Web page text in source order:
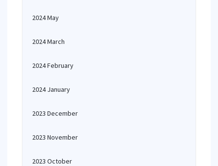
2024 May
2024 March
2024 February
2024 January
2023 December
2023 November
2023 October